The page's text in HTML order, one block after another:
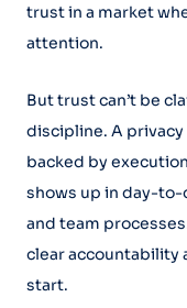
trust in a market
attention.
But trust can’t be
discipline. A privacy
backed by
shows up in day-
and team
clear accountability
start.